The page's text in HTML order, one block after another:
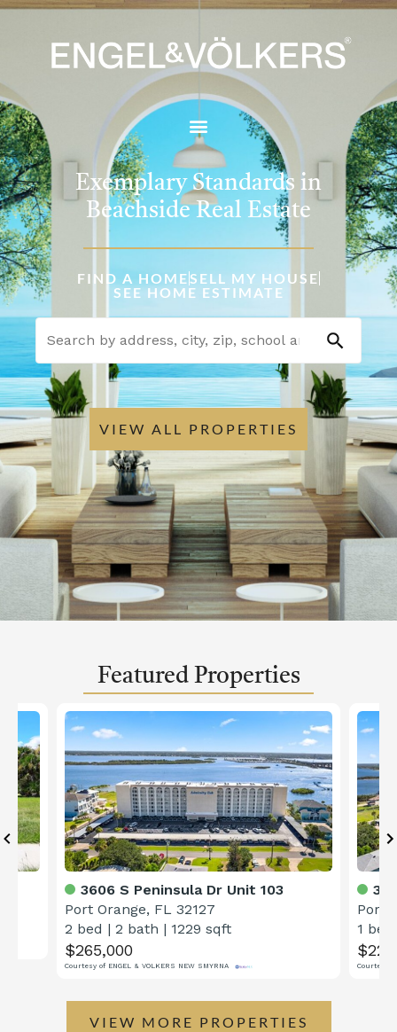
Exemplary Standards in
Beachside Real Estate
FIND A HOMESELL MY HOUSE
SEE HOME ESTIMATE
VIEW ALL PROPERTIES
Featured Properties
3606 S Peninsula Dr Unit 103
Port Orange, FL 32127
2 bed | 2 bath | 1229 sqft
$265,000
Courtesy of ENGEL & VOLKERS NEW SMYRNA
Port
1 bed
Courtesy
VIEW MORE PROPERTIES